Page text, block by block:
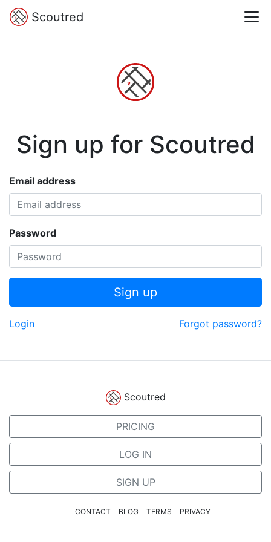
Scoutred
Sign up for Scoutred
Email address
Password
Sign up
Login Forgot password?
Scoutred
PRICING
LOG IN
SIGN UP
CONTACT BLOG TERMS PRIVACY